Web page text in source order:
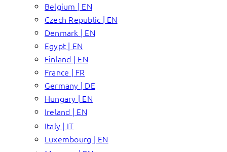
Belgium | EN
Czech Republic | EN
Denmark | EN
Egypt | EN
Finland | EN
France | FR
Germany | DE
Hungary | EN
Ireland | EN
Italy | IT
Luxembourg | EN